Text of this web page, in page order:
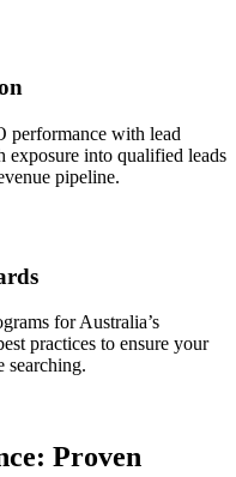
performance with lead
exposure into qualified leads
pipeline.
for Australia’s
practices to ensure your
searching.
Proven